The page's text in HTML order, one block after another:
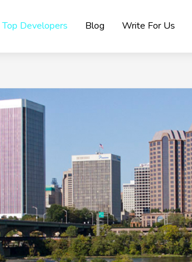
Top Developers Blog Write For Us